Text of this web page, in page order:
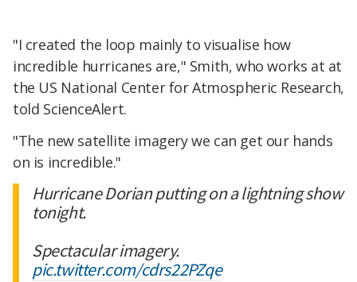
"I created the loop mainly to visualise how
incredible hurricanes are," Smith, who works at at
the US National Center for Atmospheric Research,
told ScienceAlert.
"The new satellite imagery we can get our hands
on is incredible."
Hurricane Dorian putting on a lightning show
tonight.
Spectacular imagery.
pic.twitter.com/cdrs22PZqe